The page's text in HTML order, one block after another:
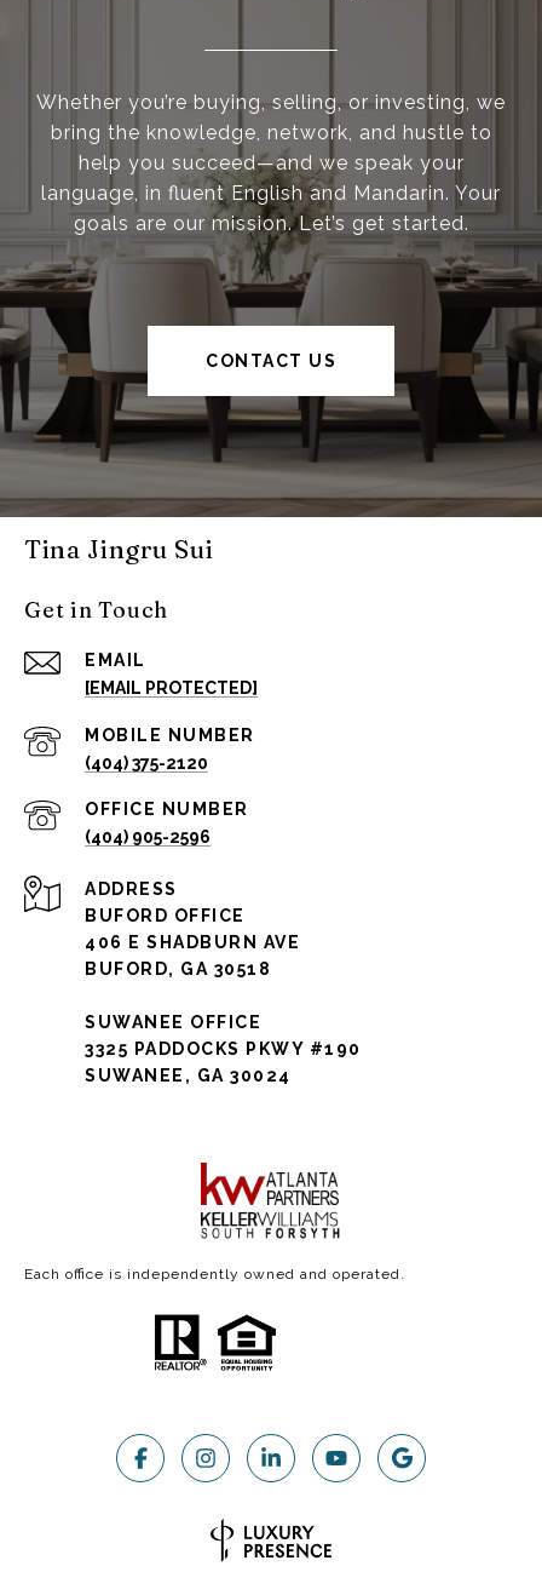
Whether you’re buying, selling, or investing, we
bring the knowledge, network, and hustle to
help you succeed—and we speak your
language, in fluent English and Mandarin. Your
goals are our mission. Let’s get started.
CONTACT US
Tina Jingru Sui
Get in Touch
EMAIL
[EMAIL PROTECTED]
(404) 375-2120
(404) 905-2596
ADDRESS
BUFORD OFFICE
406 E SHADBURN AVE
BUFORD, GA 30518
SUWANEE OFFICE
3325 PADDOCKS PKWY #190
SUWANEE, GA 30024
Each office is independently owned and operated.